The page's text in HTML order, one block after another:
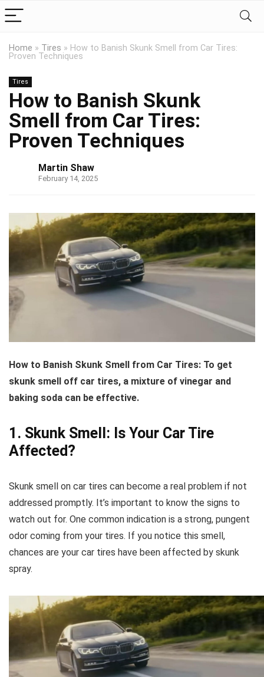
Home » Tires » How to Banish Skunk Smell from Car Tires:
Proven Techniques
Tires
How to Banish Skunk
Smell from Car Tires:
Proven Techniques
Martin Shaw
February 14, 2025
How to Banish Skunk Smell from Car Tires: To get
skunk smell off car tires, a mixture of vinegar and
baking soda can be effective.
1. Skunk Smell: Is Your Car Tire
Affected?
Skunk smell on car tires can become a real problem if not
addressed promptly. It’s important to know the signs to
watch out for. One common indication is a strong, pungent
odor coming from your tires. If you notice this smell,
chances are your car tires have been affected by skunk
spray.